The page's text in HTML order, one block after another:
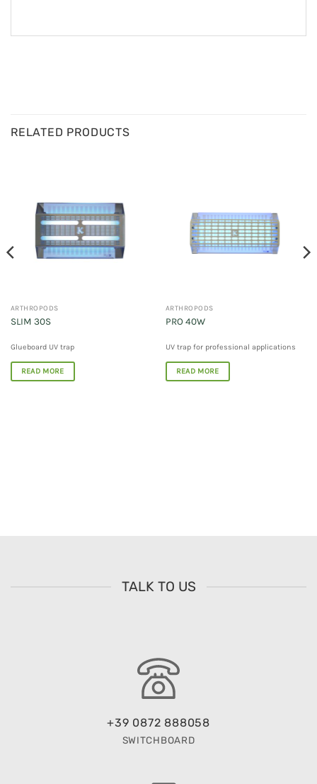
RELATED PRODUCTS
ARTHROPODS
SLIM 30S
Glueboard UV trap
READ MORE
ARTHROPODS
PRO 40W
UV trap for professional applications
READ MORE
TALK TO US
+39 0872 888058
SWITCHBOARD